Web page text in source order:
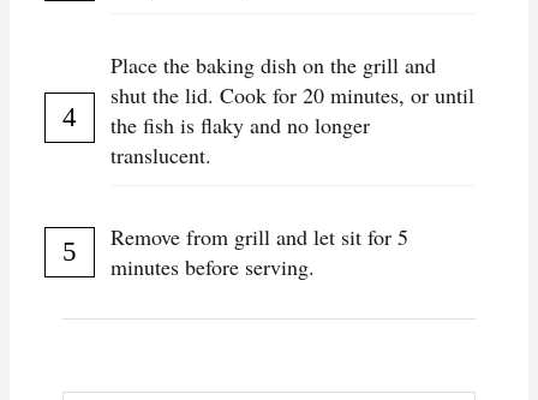
Place the baking dish on the grill and
shut the lid. Cook for 20 minutes, or until
the fish is flaky and no longer
translucent.
Remove from grill and let sit for 5
minutes before serving.